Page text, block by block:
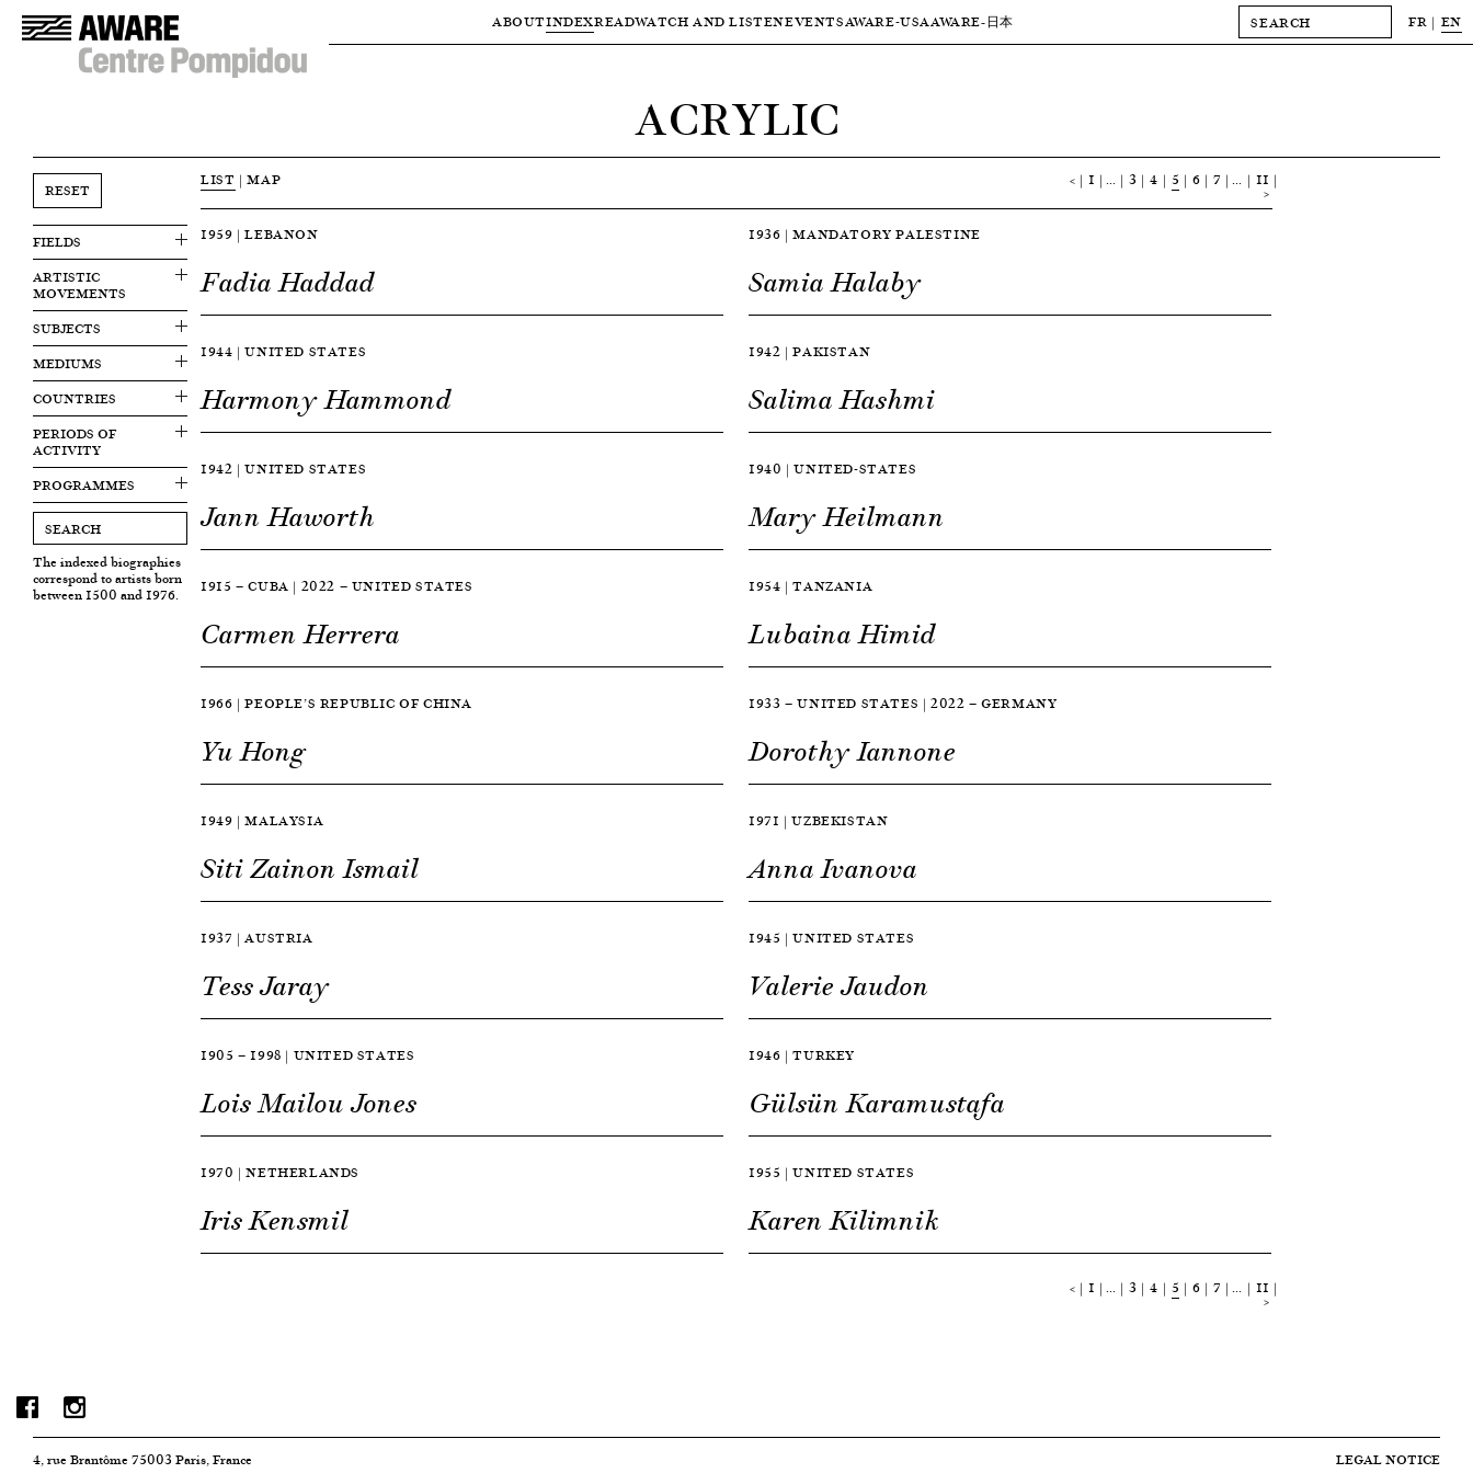
ABOUTINDEXREADWATCH AND LISTENEVENTSAWARE-USAAWARE-日本 FR EN
ACRYLIC
RESET
FIELDS
ARTISTIC
MOVEMENTS
SUBJECTS
MEDIUMS
COUNTRIES
PERIODS OF
ACTIVITY
PROGRAMMES
The indexed biographies
correspond to artists born
between 1500 and 1976.
LIST |MAP < 1 … 3 4 5 6 7 … 11
>
1959 | LEBANON
Fadia Haddad
1936 | MANDATORY PALESTINE
Samia Halaby
1944 | UNITED STATES
Harmony Hammond
1942 | PAKISTAN
Salima Hashmi
1942 | UNITED STATES
Jann Haworth
1940 | UNITED-STATES
Mary Heilmann
1915 — CUBA | 2022 — UNITED STATES
Carmen Herrera
1954 | TANZANIA
Lubaina Himid
1966 | PEOPLE’S REPUBLIC OF CHINA
Yu Hong
1933 — UNITED STATES | 2022 — GERMANY
Dorothy Iannone
1949 | MALAYSIA
Siti Zainon Ismail
1971 | UZBEKISTAN
Anna Ivanova
1937 | AUSTRIA
Tess Jaray
1945 | UNITED STATES
Valerie Jaudon
1905 — 1998 | UNITED STATES
Lois Mailou Jones
1946 | TURKEY
Gülsün Karamustafa
1970 | NETHERLANDS
Iris Kensmil
1955 | UNITED STATES
Karen Kilimnik
< 1 … 3 4 5 6 7 … 11
>
4, rue Brantôme 75003 Paris, France LEGAL NOTICE